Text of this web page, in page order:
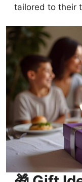
tailored to their